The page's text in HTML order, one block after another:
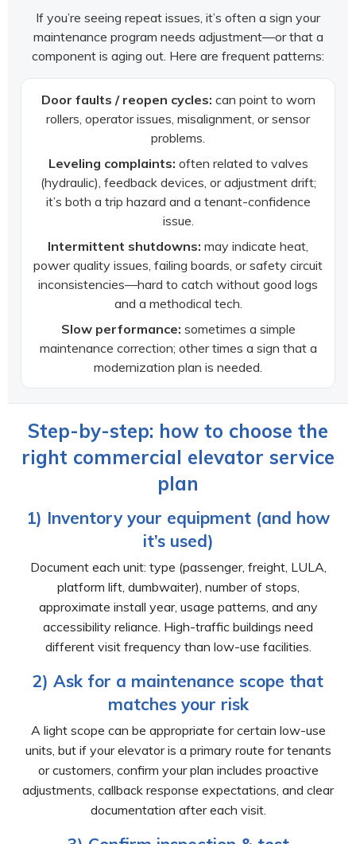
If you’re seeing repeat issues, it’s often a sign your
maintenance program needs adjustment—or that a
component is aging out. Here are frequent patterns:
Door faults / reopen cycles: can point to worn
rollers, operator issues, misalignment, or sensor
problems.
Leveling complaints: often related to valves
(hydraulic), feedback devices, or adjustment drift;
it’s both a trip hazard and a tenant-confidence
issue.
Intermittent shutdowns: may indicate heat,
power quality issues, failing boards, or safety circuit
inconsistencies—hard to catch without good logs
and a methodical tech.
Slow performance: sometimes a simple
maintenance correction; other times a sign that a
modernization plan is needed.
Step-by-step: how to choose the
right commercial elevator service
plan
1) Inventory your equipment (and how
it’s used)
Document each unit: type (passenger, freight, LULA,
platform lift, dumbwaiter), number of stops,
approximate install year, usage patterns, and any
accessibility reliance. High-traffic buildings need
different visit frequency than low-use facilities.
2) Ask for a maintenance scope that
matches your risk
A light scope can be appropriate for certain low-use
units, but if your elevator is a primary route for tenants
or customers, confirm your plan includes proactive
adjustments, callback response expectations, and clear
documentation after each visit.